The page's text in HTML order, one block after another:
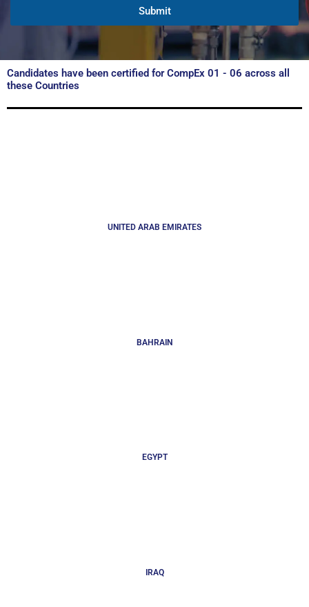
Submit
Candidates have been certified for CompEx 01 - 06 across all
these Countries
UNITED ARAB EMIRATES
BAHRAIN
EGYPT
IRAQ